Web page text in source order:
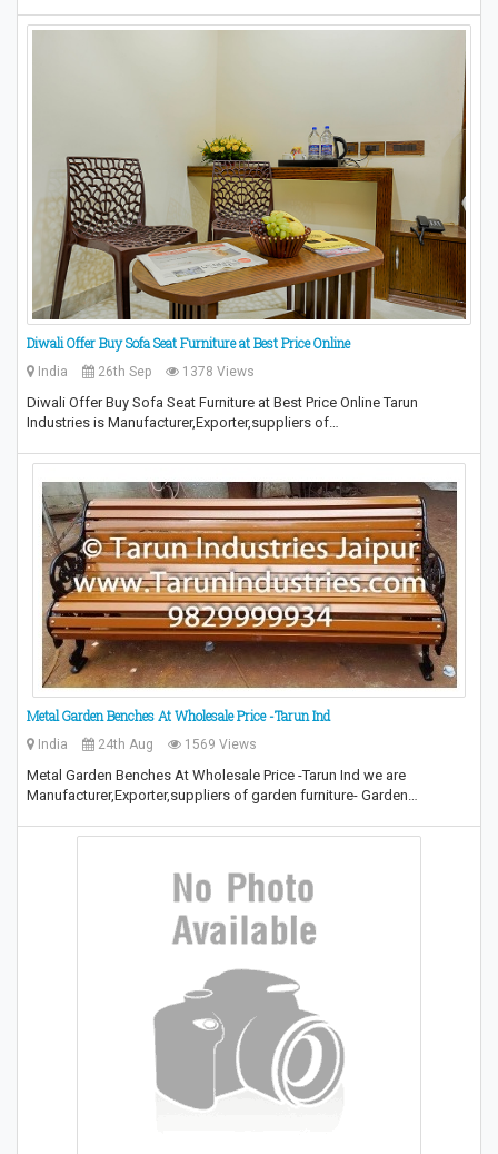
Diwali Offer Buy Sofa Seat Furniture at Best Price Online
India 26th Sep 1378 Views
Diwali Offer Buy Sofa Seat Furniture at Best Price Online Tarun
Industries is Manufacturer,Exporter,suppliers of…
Metal Garden Benches At Wholesale Price -Tarun Ind
India 24th Aug 1569 Views
Metal Garden Benches At Wholesale Price -Tarun Ind we are
Manufacturer,Exporter,suppliers of garden furniture- Garden…